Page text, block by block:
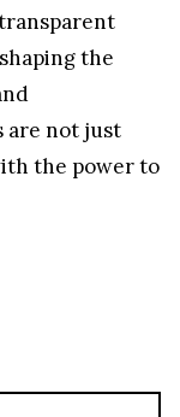
the
are not just
the power to